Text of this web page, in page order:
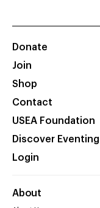
Donate
Join
Shop
Contact
USEA Foundation
Discover Eventing
Login
About